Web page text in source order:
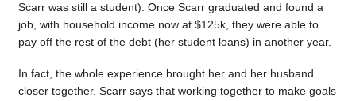
Scarr was still a student). Once Scarr graduated and found a
job, with household income now at $125k, they were able to
pay off the rest of the debt (her student loans) in another year.
In fact, the whole experience brought her and her husband
closer together. Scarr says that working together to make goals